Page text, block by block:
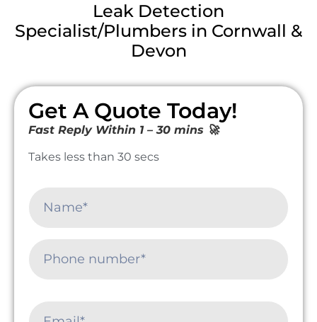
Leak Detection
Specialist/Plumbers in Cornwall &
Devon
Get A Quote Today!
Fast Reply Within 1 – 30 mins 🚀
Takes less than 30 secs